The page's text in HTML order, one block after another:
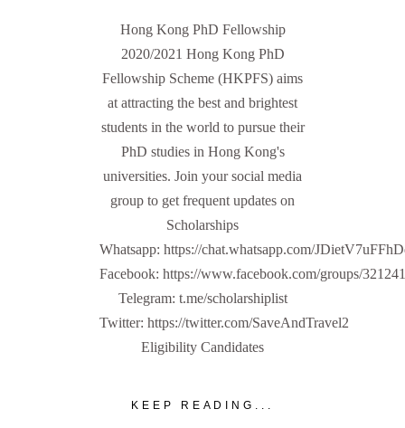
Hong Kong PhD Fellowship
2020/2021 Hong Kong PhD
Fellowship Scheme (HKPFS) aims
at attracting the best and brightest
students in the world to pursue their
PhD studies in Hong Kong's
universities. Join your social media
group to get frequent updates on
Scholarships
Whatsapp: https://chat.whatsapp.com/
Facebook: https://www.facebook.com/groups/
Telegram: t.me/scholarshiplist
Twitter: https://twitter.com/SaveAndTravel2
Eligibility Candidates
KEEP READING...